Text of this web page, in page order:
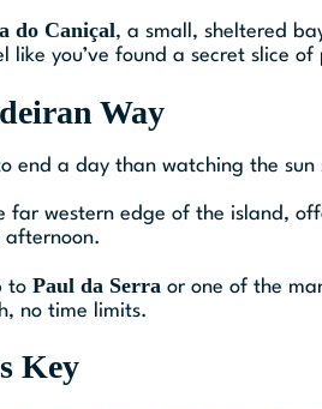
do Caniçal, a small, sheltered
like you’ve found a secret slice
Way
end a day than watching the
far western edge of the island,
to Paul da Serra or one of the
no time limits.
Key